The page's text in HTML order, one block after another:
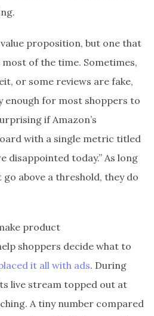
proposition, but one that
of the time. Sometimes,
or some reviews are fake,
enough for most shoppers to
if Amazon’s
with a single metric titled
disappointed today.” As long
go above a threshold, they do
product
shoppers decide what to
it all with ads. During
live stream topped out at
A tiny number compared